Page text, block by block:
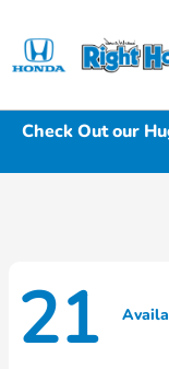
Check Out our
21